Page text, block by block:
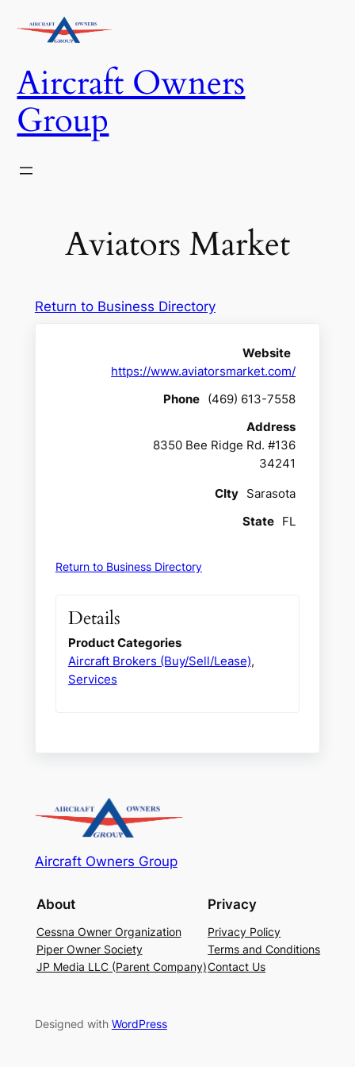
Aircraft Owners
Group
Aviators Market
Return to Business Directory
Website
https://www.aviatorsmarket.com/
Phone (469) 613-7558
Address
8350 Bee Ridge Rd. #136
34241
CIty Sarasota
State FL
Return to Business Directory
Details
Product Categories
Aircraft Brokers (Buy/Sell/Lease),
Services
Aircraft Owners Group
About
Cessna Owner Organization
Piper Owner Society
JP Media LLC (Parent Company)
Privacy
Privacy Policy
Terms and Conditions
Contact Us
Designed with WordPress